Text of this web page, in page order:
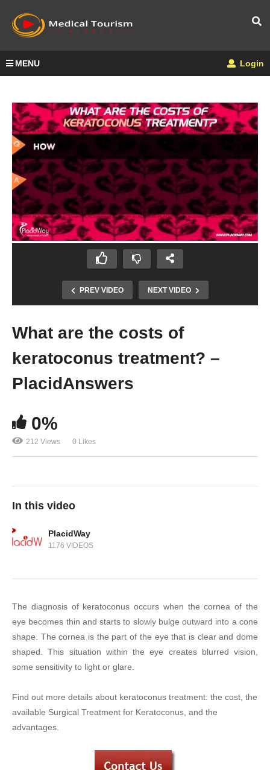
MENU Login
PREV VIDEO NEXT VIDEO
What are the costs of
keratoconus treatment? –
PlacidAnswers
0%
212 Views 0 Likes
In this video
PlacidWay
1176 VIDEOS
The diagnosis of keratoconus occurs when the cornea of the
eye becomes thin and starts to slowly bulge outward into a cone
shape. The cornea is the part of the eye that is clear and dome
shaped. This situation within the eye creates blurred vision,
some sensitivity to light or glare.
Find out more details about keratoconus treatment: the cost, the
available Surgical Treatment for Keratoconus, and the
advantages.